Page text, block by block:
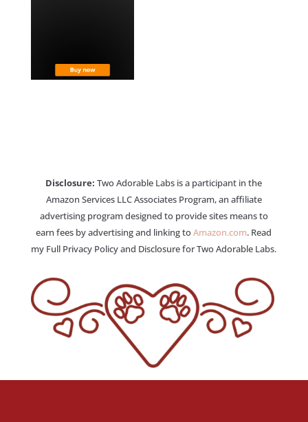
Disclosure: Two Adorable Labs is a participant in the
Amazon Services LLC Associates Program, an affiliate
advertising program designed to provide sites means to
earn fees by advertising and linking toAmazon.com. Read
my Full Privacy Policy and Disclosure for Two Adorable Labs.